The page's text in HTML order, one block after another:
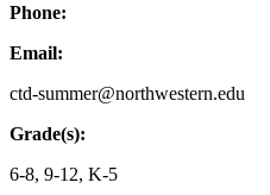
Phone:
Email:
ctd-summer@northwestern.edu
Grade(s):
6-8, 9-12, K-5